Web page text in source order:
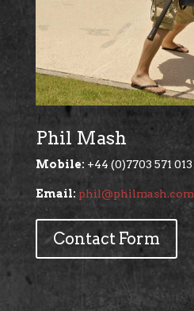
Phil Mash
Mobile: +44 (0)7703 571 013
Email: phil@philmash.com
Contact Form